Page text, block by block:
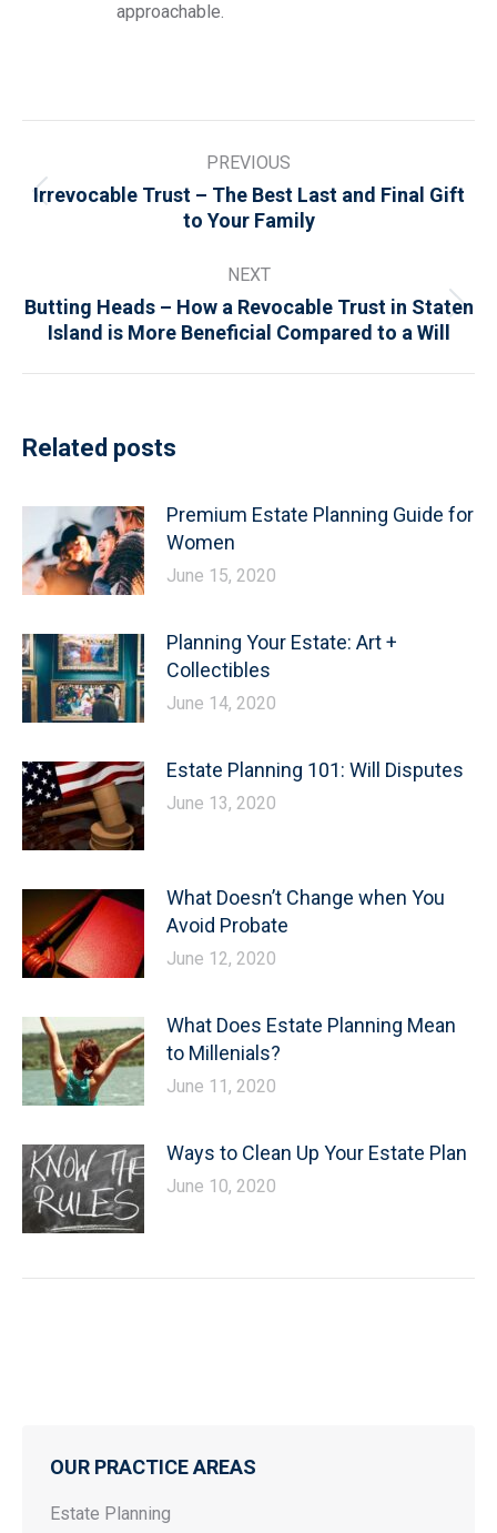
approachable.
navigation
PREVIOUS
Previous
post:
Irrevocable Trust – The Best Last and Final Gift
to Your Family
NEXT
Next
post:
Butting Heads – How a Revocable Trust in Staten
Island is More Beneficial Compared to a Will
Related posts
Premium Estate Planning Guide for
Women
June 15, 2020
Planning Your Estate: Art +
Collectibles
June 14, 2020
Estate Planning 101: Will Disputes
June 13, 2020
What Doesn’t Change when You
Avoid Probate
June 12, 2020
What Does Estate Planning Mean
to Millenials?
June 11, 2020
Ways to Clean Up Your Estate Plan
June 10, 2020
OUR PRACTICE AREAS
Estate Planning